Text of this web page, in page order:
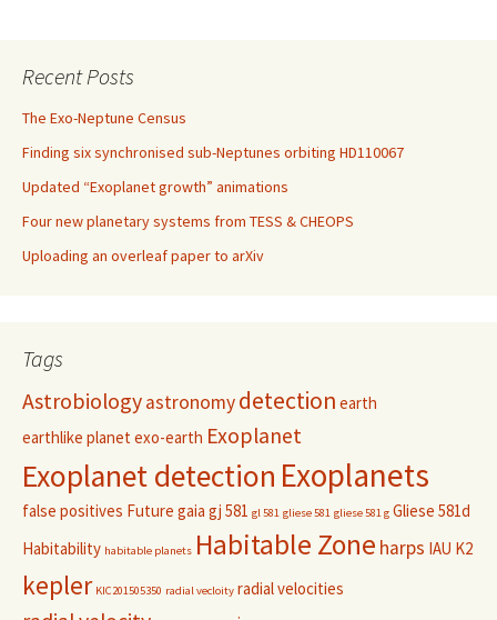
Recent Posts
The Exo-Neptune Census
Finding six synchronised sub-Neptunes orbiting HD110067
Updated “Exoplanet growth” animations
Four new planetary systems from TESS & CHEOPS
Uploading an overleaf paper to arXiv
Tags
Astrobiologyastronomydetection earth
earthlike planetexo-earth Exoplanet
Exoplanet detection Exoplanets
false positives Future gaia gj 581 gl 581 gliese 581 gliese 581 g Gliese 581d
Habitability habitable planets Habitable Zone harps IAU K2
kepler KIC201505350 radial vecloity radial velocities